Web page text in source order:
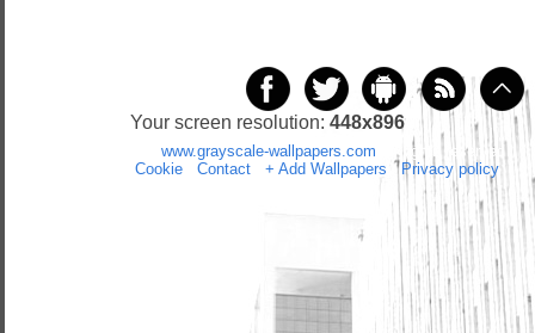
Your screen resolution: 448x896
www.grayscale-wallpapers.com All rights reserved
Cookie Contact + Add Wallpapers / Privacy policy